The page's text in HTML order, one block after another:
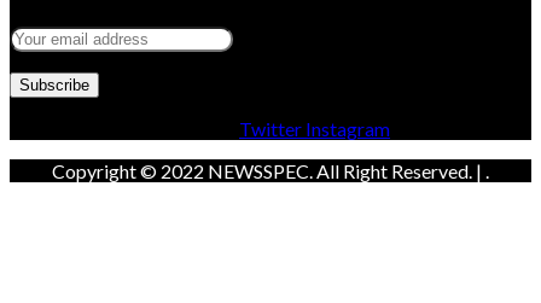
Twitter Instagram
Copyright © 2022 NEWSSPEC. All Right Reserved. | .